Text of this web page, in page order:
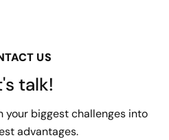
US
talk!
your biggest challenges into
advantages.